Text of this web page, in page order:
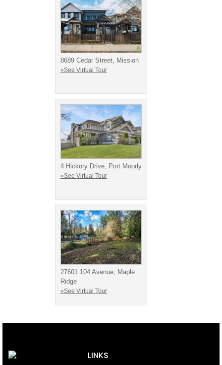
8689 Cedar Street, Mission
»See Virtual Tour
4 Hickory Drive, Port Moody
»See Virtual Tour
27601 104 Avenue, Maple
Ridge
»See Virtual Tour
LINKS